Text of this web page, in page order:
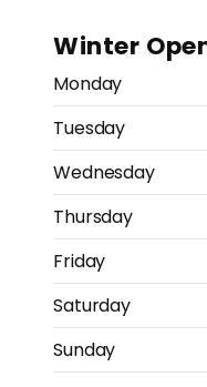
Winter
Monday
Tuesday
Wednesday
Thursday
Friday
Saturday
Sunday